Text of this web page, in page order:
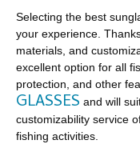
Selecting the best
your experience.
materials, and
excellent option for all
protection, and other
GLASSES and will
customizability service
fishing activities.